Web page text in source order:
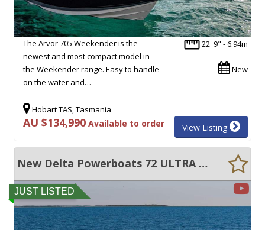
22' 9" - 6.94m
New
The Arvor 705 Weekender is the
newest and most compact model in
the Weekender range. Easy to handle
on the water and…
Hobart TAS, Tasmania
AU $134,990 Available to order View Listing
New Delta Powerboats 72 ULTRA EFFICIENT, 50+ KNOTS, EXCEPTIONAL VOLUME!!
JUST LISTED